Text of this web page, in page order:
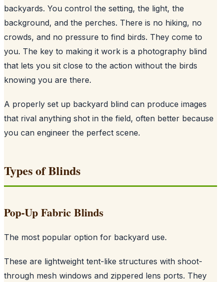
backyards. You control the setting, the light, the
background, and the perches. There is no hiking, no
crowds, and no pressure to find birds. They come to
you. The key to making it work is a photography blind
that lets you sit close to the action without the birds
knowing you are there.
A properly set up backyard blind can produce images
that rival anything shot in the field, often better because
you can engineer the perfect scene.
Types of Blinds
Pop-Up Fabric Blinds
The most popular option for backyard use.
These are lightweight tent-like structures with shoot-
through mesh windows and zippered lens ports. They